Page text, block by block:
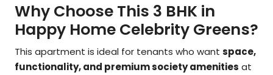
Why Choose This 3 BHK in
Happy Home Celebrity Greens?
This apartment is ideal for tenants who want space,
functionality, and premium society amenities at